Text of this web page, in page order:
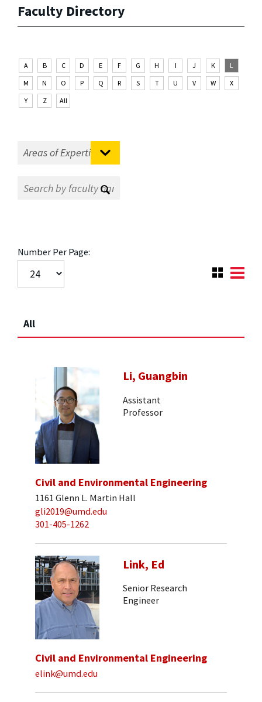
Faculty Directory
A B C D E F G H I J K
L
M
N O P Q R S T U V W
X
Y
Z All
Number Per Page:
All
Li, Guangbin
Assistant
Professor
Civil and Environmental Engineering
1161 Glenn L. Martin Hall
gli2019@umd.edu
301-405-1262
Link, Ed
Senior Research
Engineer
Civil and Environmental Engineering
elink@umd.edu